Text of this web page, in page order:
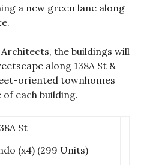
a new green lane along
the buildings will
along 138A St &
oriented townhomes
each building.
St
(x4) (299 Units)